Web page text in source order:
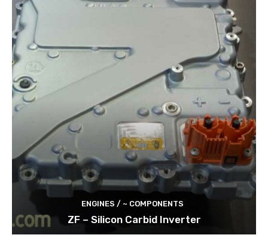
ENGINES / ~ COMPONENTS
ZF – Silicon Carbid Inverter